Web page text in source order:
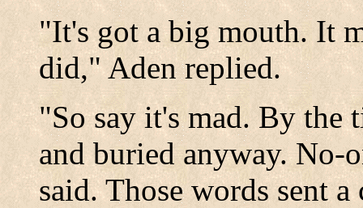
"It's got a big mouth. It
did," Aden replied.
"So say it's mad. By the
and buried anyway.
said. Those words sent